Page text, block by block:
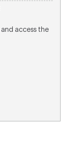
and access the